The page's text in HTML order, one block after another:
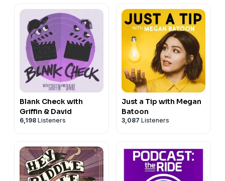
Blank Check with
Griffin & David
6,198 Listeners
Just a Tip with Megan
Batoon
3,087 Listeners